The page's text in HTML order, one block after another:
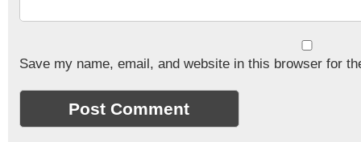
Save my name, email, and website in this browser for